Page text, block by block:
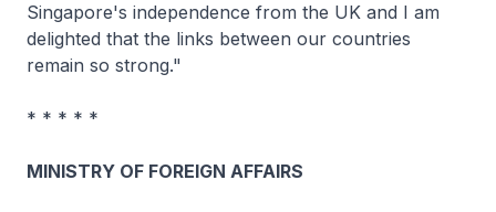
Singapore's independence from the UK and I am
delighted that the links between our countries
remain so strong."
* * * * *
MINISTRY OF FOREIGN AFFAIRS